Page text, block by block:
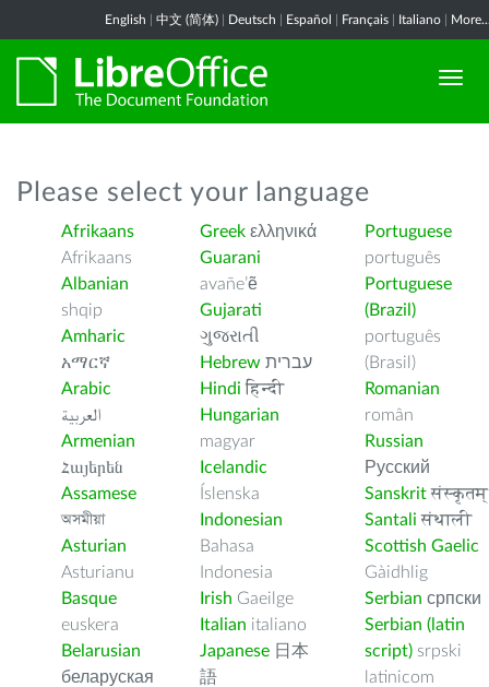
English 中文 (简体) Deutsch Español Français Italiano
Please select your language
Afrikaans
Afrikaans
Albanian
shqip
Amharic
አማርኛ
Arabic
العربية
Armenian
Հայերեն
Assamese
অসমীয়া
Asturian
Asturianu
Basque
euskera
Belarusian
беларуская
Greek ελληνικά
Guarani
avañe’ẽ
Gujarati
ગુજરાતી
Hebrew עברית
Hindi हिन्दी
Hungarian
magyar
Icelandic
Íslenska
Indonesian
Bahasa
Indonesia
Irish Gaeilge
Italian italiano
Japanese 日本
語
Portuguese
português
Portuguese
(Brazil)
português
(Brasil)
Romanian
român
Russian
Русский
Sanskritसंस्कृतम्
Santali संथाली
Scottish Gaelic
Gàidhlig
Serbian српски
Serbian (latin
script) srpski
latinicom